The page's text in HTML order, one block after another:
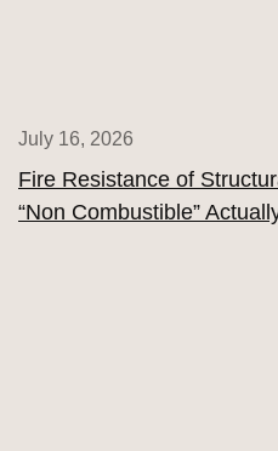
Fire Resistance of
“Non Combustible”
July 16, 2026